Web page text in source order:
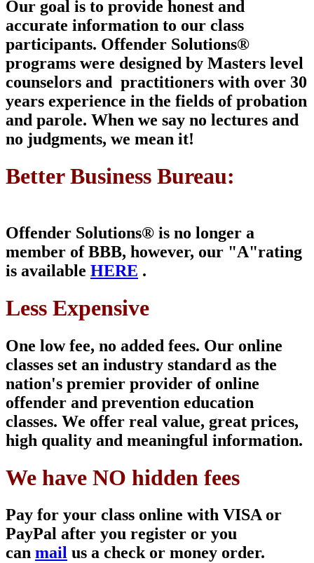
Our goal is to provide honest and
accurate information to our class
participants. Offender Solutions®
programs were designed by Masters level
counselors and practitioners with over 30
years experience in the fields of probation
and parole. When we say no lectures and
no judgments, we mean it!
Better Business Bureau:
Offender Solutions® is no longer a
member ofBBB, however, our "A"rating
is available HERE .
Less Expensive
One low fee, no added fees. Our online
classes set an industry standard as the
nation's premier provider of online
offender and prevention education
classes. We offer real value, great prices,
high quality and meaningful information.
We have NO hidden fees
Pay for your class online with VISA or
PayPal after you register or you
can mail us a check or money order.